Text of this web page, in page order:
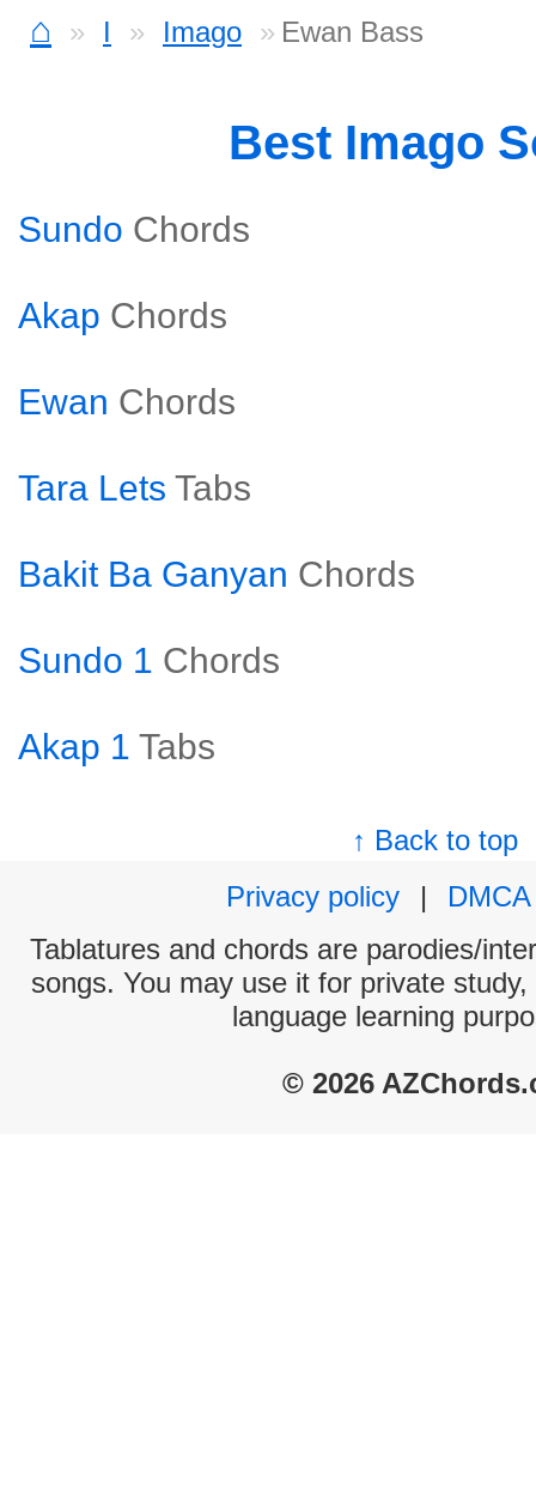
⌂ I Imago Ewan Bass
Best Imago
Sundo Chords
Akap Chords
Ewan Chords
Tara Lets Tabs
Bakit Ba Ganyan Chords
Sundo 1 Chords
Akap 1 Tabs
↑ Back to top
Privacy policy
|
DMCA
Tablatures and chords are parodies/
songs. You may use it for private
language learning
© 2026